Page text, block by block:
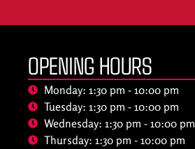
OPENING HOURS
Monday: 1:30 pm - 10:00 pm
Tuesday: 1:30 pm - 10:00 pm
Wednesday: 1:30 pm - 10:00 pm
Thursday: 1:30 pm - 10:00 pm